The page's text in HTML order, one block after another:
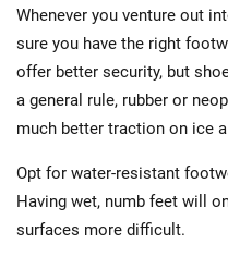
Whenever you venture out
sure you have the right
offer better security, but
a general rule, rubber or
much better traction on ice
Opt for water-resistant
Having wet, numb feet will
surfaces more difficult.